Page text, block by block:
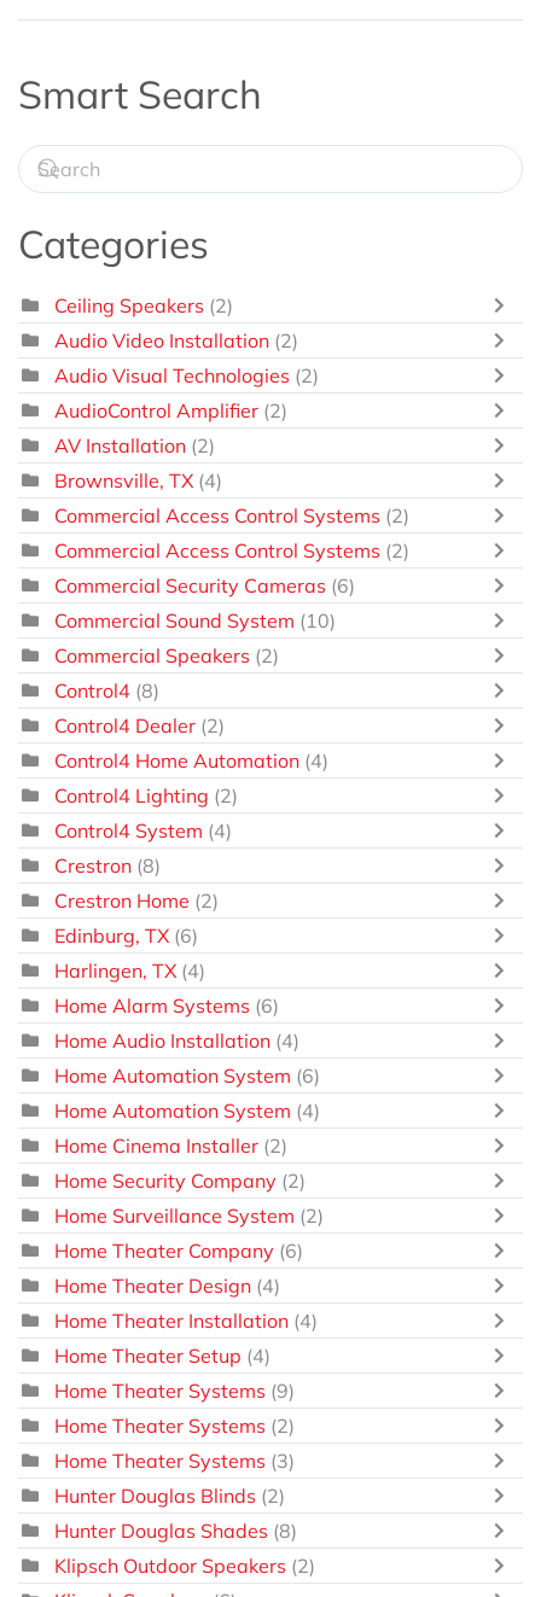
Smart Search
Categories
Ceiling Speakers (2)
Audio Video Installation (2)
Audio Visual Technologies (2)
AudioControl Amplifier (2)
AV Installation (2)
Brownsville, TX (4)
Commercial Access Control Systems (2)
Commercial Access Control Systems (2)
Commercial Security Cameras (6)
Commercial Sound System (10)
Commercial Speakers (2)
Control4 (8)
Control4 Dealer (2)
Control4 Home Automation (4)
Control4 Lighting (2)
Control4 System (4)
Crestron (8)
Crestron Home (2)
Edinburg, TX (6)
Harlingen, TX (4)
Home Alarm Systems (6)
Home Audio Installation (4)
Home Automation System (6)
Home Automation System (4)
Home Cinema Installer (2)
Home Security Company (2)
Home Surveillance System (2)
Home Theater Company (6)
Home Theater Design (4)
Home Theater Installation (4)
Home Theater Setup (4)
Home Theater Systems (9)
Home Theater Systems (2)
Home Theater Systems (3)
Hunter Douglas Blinds (2)
Hunter Douglas Shades (8)
Klipsch Outdoor Speakers (2)